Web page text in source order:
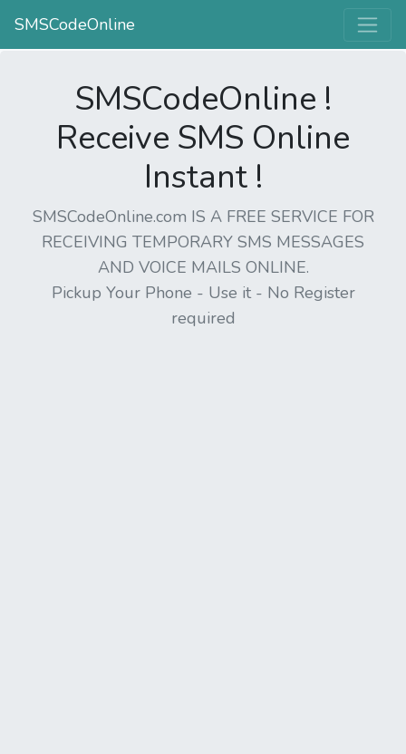
SMSCodeOnline
SMSCodeOnline !
Receive SMS Online
Instant !
SMSCodeOnline.com IS A FREE SERVICE FOR
RECEIVING TEMPORARY SMS MESSAGES
AND VOICE MAILS ONLINE.
Pickup Your Phone - Use it - No Register
required